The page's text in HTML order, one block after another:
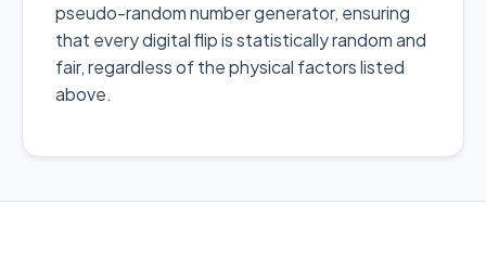
pseudo-random number generator, ensuring
that every digital flip is statistically random and
fair, regardless of the physical factors listed
above.